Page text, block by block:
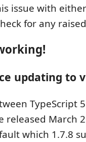
issue with
for any
updating to
TypeScript
released March
which 1.7.8